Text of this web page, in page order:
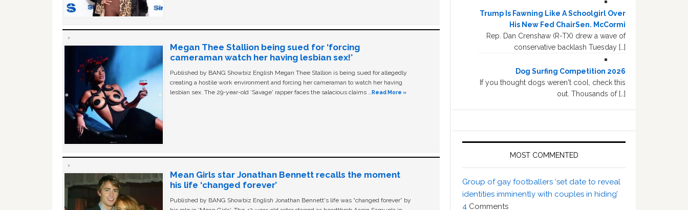
Megan Thee Stallion being sued for ‘forcing
cameraman watch her having lesbian sex!’
Published by BANG Showbiz English Megan Thee Stallion is being sued for allegedly
creating a hostile work environment and forcing her cameraman to watch her having
lesbian sex. The 29-year-old ‘Savage' rapper faces the salacious claims … Read More »
Mean Girls star Jonathan Bennett recalls the moment
his life ‘changed forever’
Published by BANG Showbiz English Jonathan Bennett's life was “changed forever” by
Trump Is Fawning Like A Schoolgirl Over
His New Fed ChairSen. McCormi
Rep. Dan Crenshaw (R-TX) drew a wave of
conservative backlash Tuesday […]
Dog Surfing Competition 2026
If you thought dogs weren't cool, check this
out. Thousands of […]
MOST COMMENTED
Group of gay footballers ‘set date to reveal
identities imminently with couples in hiding’
4 Comments